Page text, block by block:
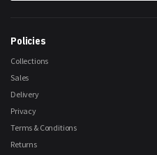
Policies
Collections
Sales
Delivery
Privacy
Terms & Conditions
Returns